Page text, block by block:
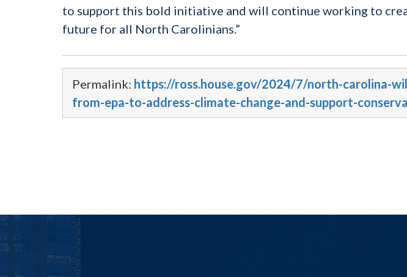
to support this bold initiative and will continue working to
future for all North Carolinians.”
Permalink: https://ross.house.gov/2024/7/north-carolina-
from-epa-to-address-climate-change-and-support-